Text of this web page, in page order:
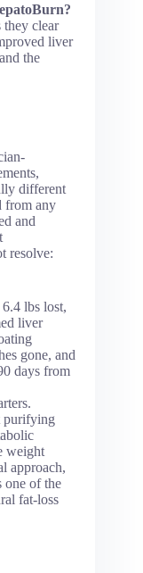
they clear
liver
the
different
from any
and
resolve:
6.4 lbs lost,
liver
gone, and
days from
purifying
weight
approach,
one of the
fat-loss